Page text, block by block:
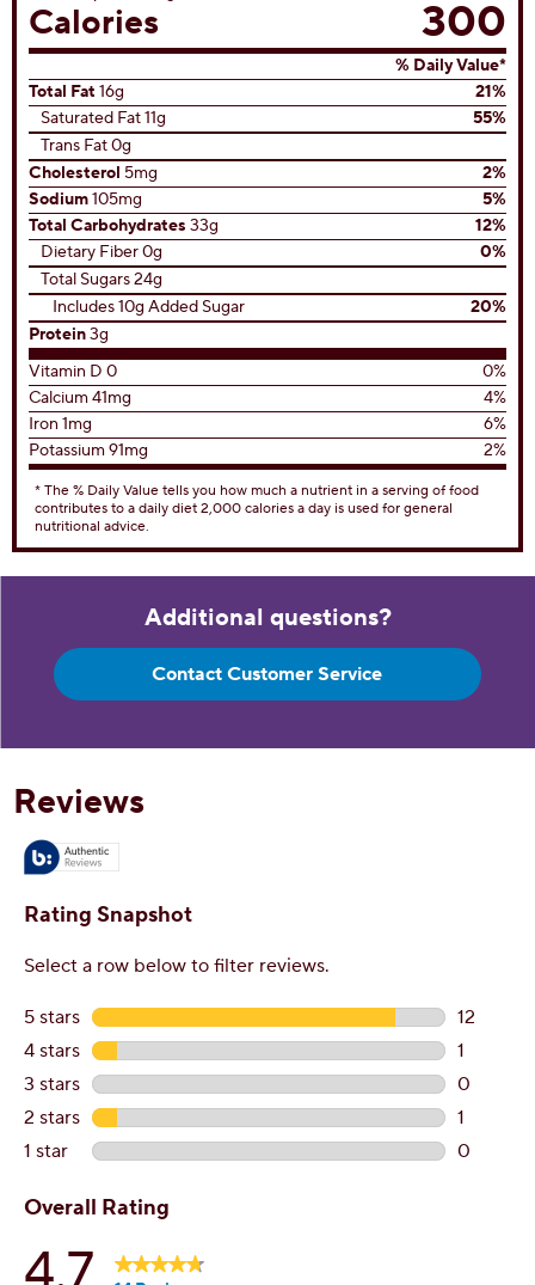
Calories 300
% Daily Value*
Total Fat 16g
21%
Saturated Fat 11g
55%
Trans Fat 0g
Cholesterol 5mg
2%
Sodium105mg
5%
Total Carbohydrates 33g
12%
Dietary Fiber 0g
0%
Total Sugars 24g
Includes 10g Added Sugar
20%
Protein3g
Vitamin D 0
0%
Calcium 41mg
4%
Iron 1mg
6%
Potassium 91mg
2%
* The % Daily Value tells you how much a nutrient in a serving of food
contributes to a daily diet 2,000 calories a day is used for general
nutritional advice.
Additional questions?
Contact Customer Service